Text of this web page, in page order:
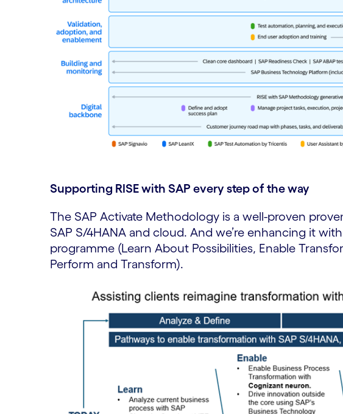
Supporting RISE with SAP every step of the way
The SAP Activate Methodology is a well-proven
SAP S/4HANA and cloud. And we’re enhancing it
programme (Learn About Possibilities, Enable
Perform and Transform).